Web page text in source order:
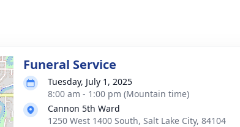
Funeral Service
Tuesday, July 1, 2025
8:00 am - 1:00 pm (Mountain time)
Cannon 5th Ward
1250 West 1400 South, Salt Lake City, 84104